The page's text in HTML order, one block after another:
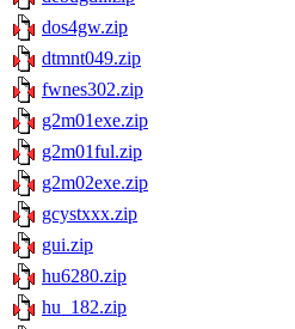
dos4gw.zip
dtmnt049.zip
fwnes302.zip
g2m01exe.zip
g2m01ful.zip
g2m02exe.zip
gcystxxx.zip
gui.zip
hu6280.zip
hu_182.zip